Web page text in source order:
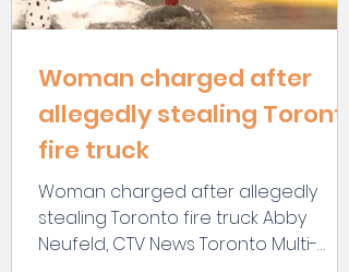
Woman charged after
allegedly stealing Toronto
fire truck
Woman charged after allegedly
stealing Toronto fire truck Abby
Neufeld, CTV News Toronto Multi-